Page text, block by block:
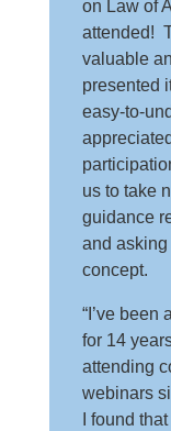
on Law of
attended!
valuable
presented
easy-to-
us to take
guidance
and
concept.
“I’ve been
for 14
attending
webinars
I found